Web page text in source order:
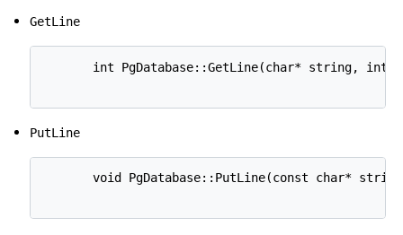
GetLine
int PgDatabase::GetLine(char* string, int
PutLine
void PgDatabase::PutLine(const char*